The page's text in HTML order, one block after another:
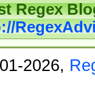
Regex
2026,